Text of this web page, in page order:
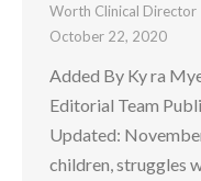
Worth Clinical Director
October 22, 2020
Added By Ky ra
Editorial Team
Updated:
children, struggles